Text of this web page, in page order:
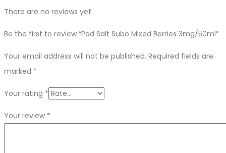
There are no reviews yet.
Be the first to review “Pod Salt Subo Mixed Berries 3mg/50ml”
Your email address will not be published. Required fields are
marked *
Your rating *
Your review *